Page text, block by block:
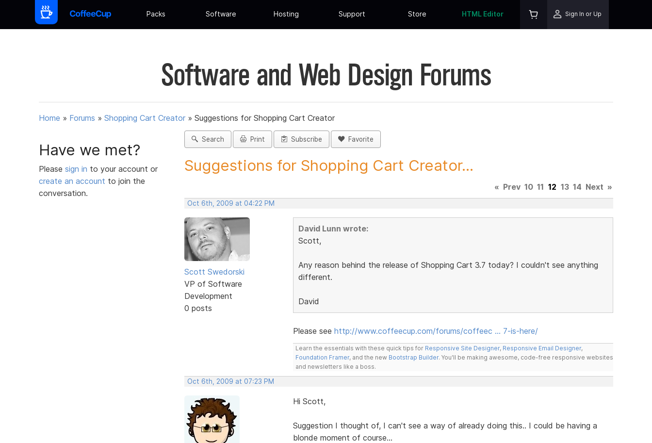
Packs Software Hosting Support Store HTML Editor Sign In or Up
Software and Web Design Forums
Home » Forums » Shopping Cart Creator » Suggestions for Shopping Cart Creator
Have we met?
Please sign in to your account or
create an account to join the
conversation.
Search Print Subscribe Favorite
Suggestions for Shopping Cart Creator...
« Prev 10 11 12 13 14 Next »
Oct 6th, 2009 at 04:22 PM
Scott Swedorski
VP of Software
Development
0 posts
David Lunn wrote:
Scott,
Any reason behind the release of Shopping Cart 3.7 today? I couldn't see anything
different.
David
Please see http://www.coffeecup.com/forums/coffeec … 7-is-here/
Learn the essentials with these quick tips for Responsive Site Designer, Responsive Email Designer,
Foundation Framer, and the new Bootstrap Builder. You'll be making awesome, code-free responsive websites
and newsletters like a boss.
Oct 6th, 2009 at 07:23 PM
Hi Scott,
Suggestion I thought of, I can't see a way of already doing this.. I could be having a
blonde moment of course...